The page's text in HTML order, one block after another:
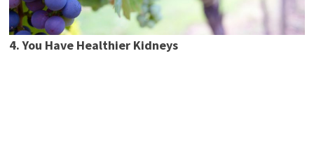
4. You Have Healthier Kidneys